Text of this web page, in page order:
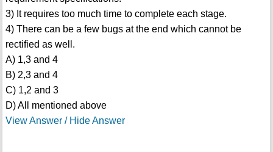
3) It requires too much time to complete each stage.
4) There can be a few bugs at the end which cannot be
rectified as well.
A) 1,3 and 4
B) 2,3 and 4
C) 1,2 and 3
D) All mentioned above
View Answer / Hide Answer